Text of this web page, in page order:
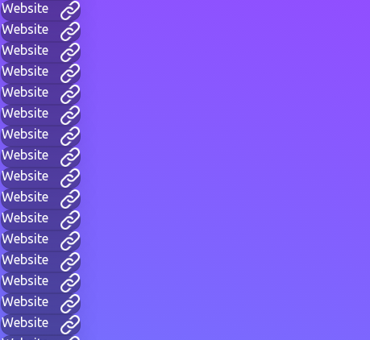
Website
Website
Website
Website
Website
Website
Website
Website
Website
Website
Website
Website
Website
Website
Website
Website